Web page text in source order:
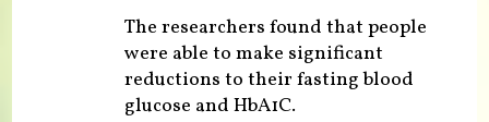
The researchers found that people
were able to make significant
reductions to their fasting blood
glucose and HbA1C.